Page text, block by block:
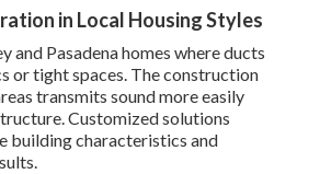
in Local Housing Styles
and Pasadena homes where ducts
or tight spaces. The construction
transmits sound more easily
Customized solutions
building characteristics and